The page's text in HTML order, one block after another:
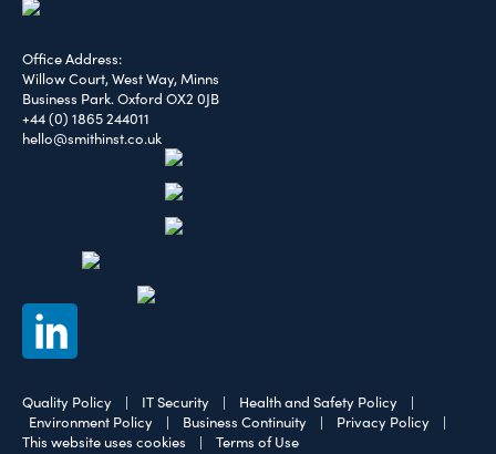
Office Address:
Willow Court, West Way, Minns
Business Park. Oxford OX2 0JB
+44 (0) 1865 244011
hello@smithinst.co.uk
Quality Policy | IT Security | Health and Safety Policy |
Environment Policy | Business Continuity | Privacy Policy |
This website uses cookies | Terms of Use